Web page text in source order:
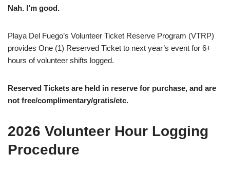
Nah. I’m good.
Playa Del Fuego’s Volunteer Ticket Reserve Program (VTRP)
provides One (1) Reserved Ticket to next year’s event for 6+
hours of volunteer shifts logged.
Reserved Tickets are held in reserve for purchase, and are
not free/complimentary/gratis/etc.
2026 Volunteer Hour Logging
Procedure